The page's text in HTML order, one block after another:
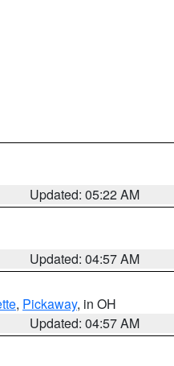
Updated: 05:22 AM
Updated: 04:57 AM
, Pickaway, in OH
Updated: 04:57 AM